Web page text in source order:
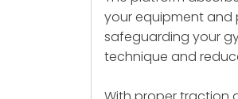
your equipment and
safeguarding your
technique and